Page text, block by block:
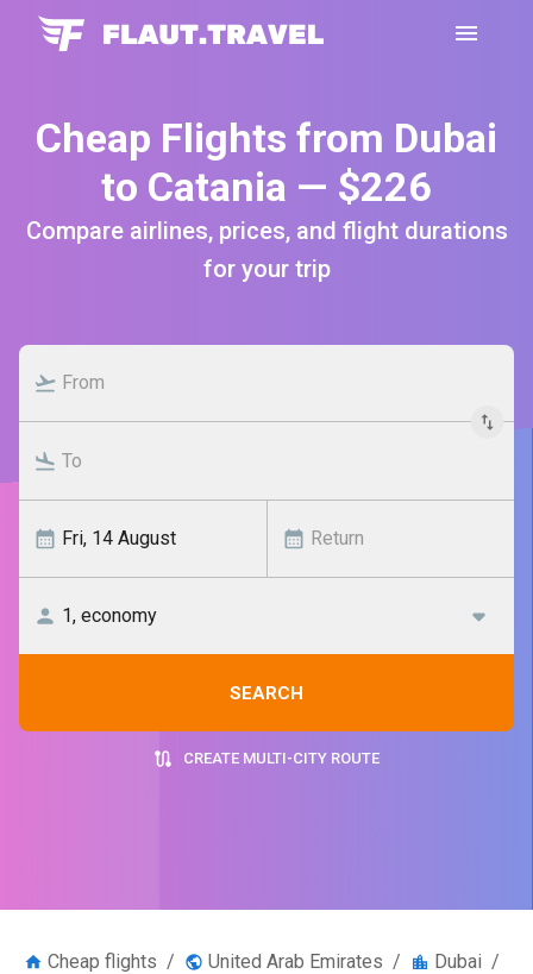
Cheap Flights from Dubai
to Catania — $226
Compare airlines, prices, and flight durations
for your trip
SEARCH
CREATE MULTI-CITY ROUTE
Cheap flights / United Arab Emirates / Dubai /